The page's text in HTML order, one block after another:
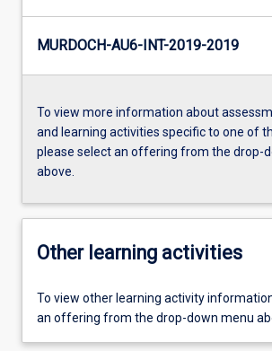
MURDOCH-AU6-INT-2019-2019
To view more information about
and learning activities specific to one of
please select an offering from the drop-
above.
Other learning activities
To view other learning activity
an offering from the drop-down menu